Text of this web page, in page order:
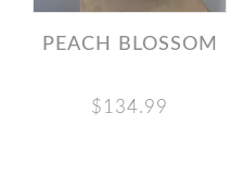
PEACH BLOSSOM
$134.99